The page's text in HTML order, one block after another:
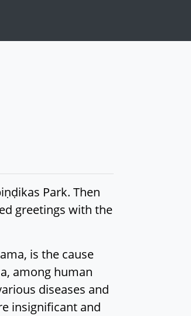
Park. Then
greetings with the
is the cause
among human
diseases and
insignificant and